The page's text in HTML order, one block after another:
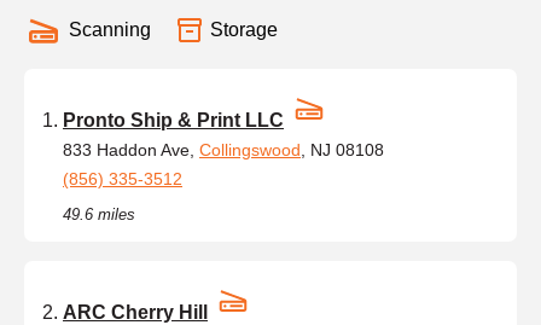
Scanning Storage
Pronto Ship & Print LLC
833 Haddon Ave, Collingswood , NJ 08108
(856) 335-3512
49.6 miles
ARC Cherry Hill